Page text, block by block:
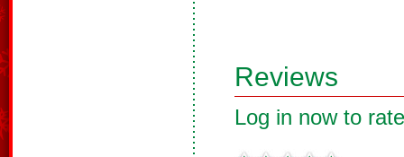
Reviews
Log in now to